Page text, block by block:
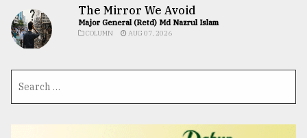
The Mirror We Avoid
Major General (Retd) Md Nazrul Islam
COLUMN AUG 07, 2026